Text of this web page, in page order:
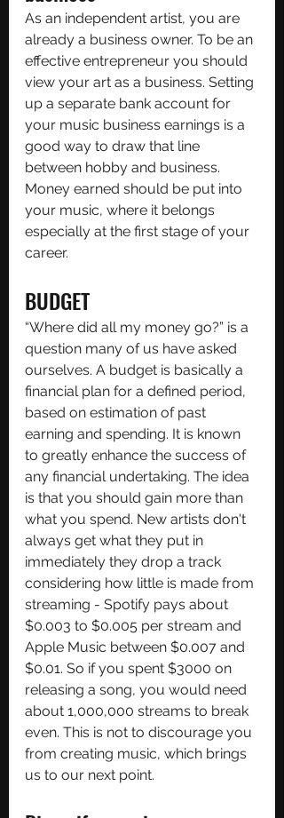
As an independent artist, you are
already a business owner. To be an
effective entrepreneur you should
view your art as a business. Setting
up a separate bank account for
your music business earnings is a
good way to draw that line
between hobby and business.
Money earned should be put into
your music, where it belongs
especially at the first stage of your
career.
BUDGET
“Where did all my money go?” is a
question many of us have asked
ourselves. A budget is basically a
financial plan for a defined period,
based on estimation of past
earning and spending. It is known
to greatly enhance the success of
any financial undertaking. The idea
is that you should gain more than
what you spend. New artists don't
always get what they put in
immediately they drop a track
considering how little is made from
streaming - Spotify pays about
$0.003 to $0.005 per stream and
Apple Music between $0.007 and
$0.01. So if you spent $3000 on
releasing a song, you would need
about 1,000,000 streams to break
even. This is not to discourage you
from creating music, which brings
us to our next point.